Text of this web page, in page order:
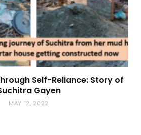
Self-Reliance: Story of
Gayen
MAY 12, 2022